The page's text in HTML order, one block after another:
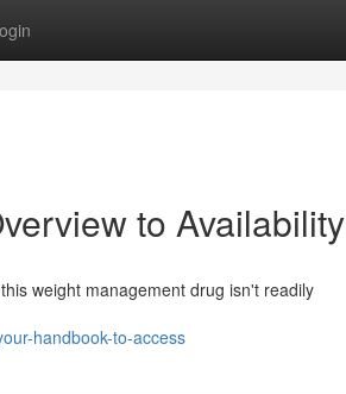
to Availability
weight management drug isn't readily
handbook-to-access